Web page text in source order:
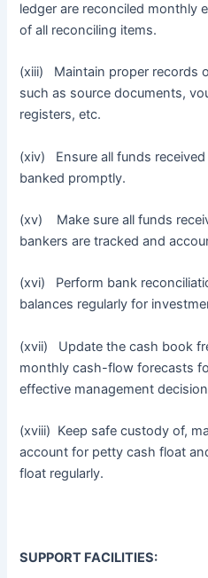
ledger are reconciled monthly
of all reconciling items.
(xiii) Maintain proper records
such as source documents,
registers, etc.
(xiv) Ensure all funds
banked promptly.
(xv) Make sure all funds
bankers are tracked and
(xvi) Perform bank
balances regularly for
(xvii) Update the cash book
monthly cash-flow forecasts
effective management
(xviii) Keep safe custody of,
account for petty cash float
float regularly.
SUPPORT FACILITIES: